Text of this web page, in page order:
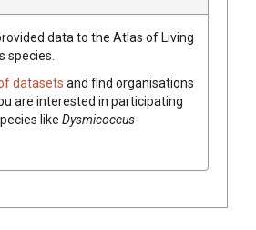
data to the Atlas of Living
species.
datasets and find organisations
are interested in participating
like Dysmicoccus